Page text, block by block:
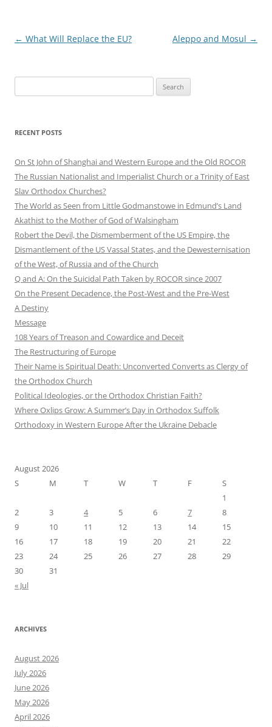
Post
← What Will Replace the EU? Aleppo and Mosul →
for:
RECENT POSTS
On St John of Shanghai and Western Europe and the Old ROCOR
The Russian Nationalist and Imperialist Church or a Trinity of East
Slav Orthodox Churches?
The World as Seen from Little Godmanstowe in Edmund’s Land
Akathist to the Mother of God of Walsingham
Robert the Devil, the Dismemberment of the US Empire, the
Dismantlement of the US Vassal States, and the Dewesternisation
of the West, of Russia and of the Church
Q and A: On the Suicidal Path Taken by ROCOR since 2007
On the Present Decadence, the Post-West and the Pre-West
A Destiny
Message
108 Years of Treason and Cowardice and Deceit
The Restructuring of Europe
Their Name is Spiritual Death: Unconverted Converts as Clergy of
the Orthodox Church
Political Ideologies, or the Orthodox Christian Faith?
Where Oxlips Grow: A Summer’s Day in Orthodox Suffolk
Orthodoxy in Western Europe After the Ukraine Debacle
August 2026
S
M T W T F
S
1
2
3 4 5 6 7
8
9
10 11 12 13 14
15
16
17 18 19 20 21
22
23
24 25 26 27 28
29
30
31
« Jul
ARCHIVES
August 2026
July 2026
June 2026
May 2026
April 2026